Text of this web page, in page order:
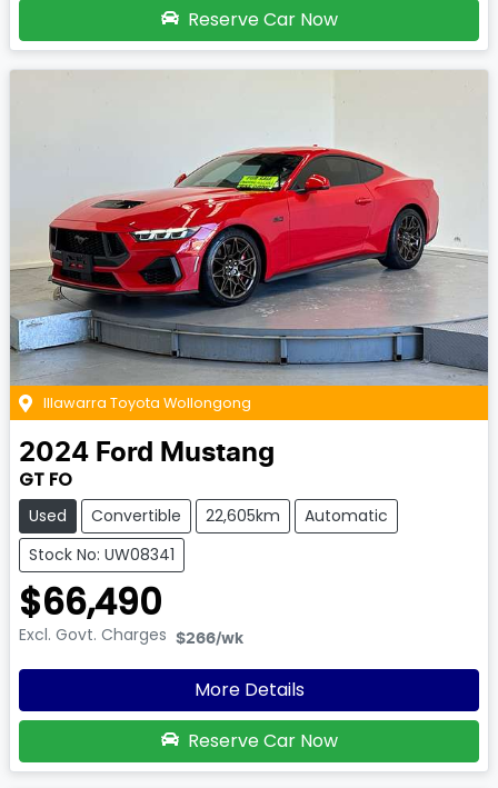
Reserve Car Now
Illawarra Toyota Wollongong
2024 Ford Mustang
GT FO
Used Convertible 22,605km
Automatic
Stock No: UW08341
$66,490
Excl. Govt. Charges $266/wk
More Details
Reserve Car Now